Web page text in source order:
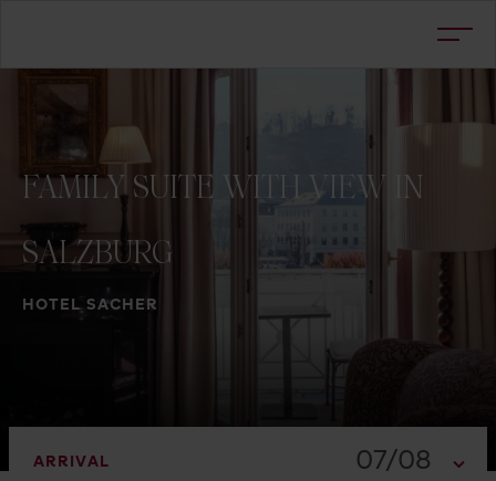
HOTEL SACHER
FAMILY SUITE WITH VIEW IN
SALZBURG
ARRIVAL 07/08